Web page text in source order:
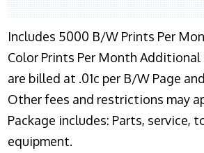
Includes 5000 B/W Prints Per
Color Prints Per Month
are billed at .01c per B/W Page
Other fees and restrictions may
Package includes: Parts, service,
equipment.